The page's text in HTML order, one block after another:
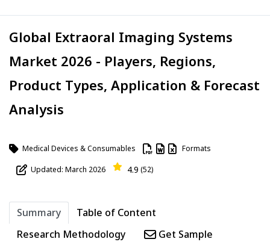
Global Extraoral Imaging Systems
Market 2026 - Players, Regions,
Product Types, Application & Forecast
Analysis
Medical Devices & Consumables Formats
Updated: March 2026 4.9 (52)
Summary
Table of Content
Research Methodology
Get Sample